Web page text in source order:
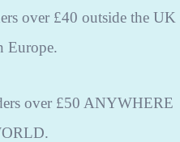
over £40 outside the UK
Europe.
over £50 ANYWHERE